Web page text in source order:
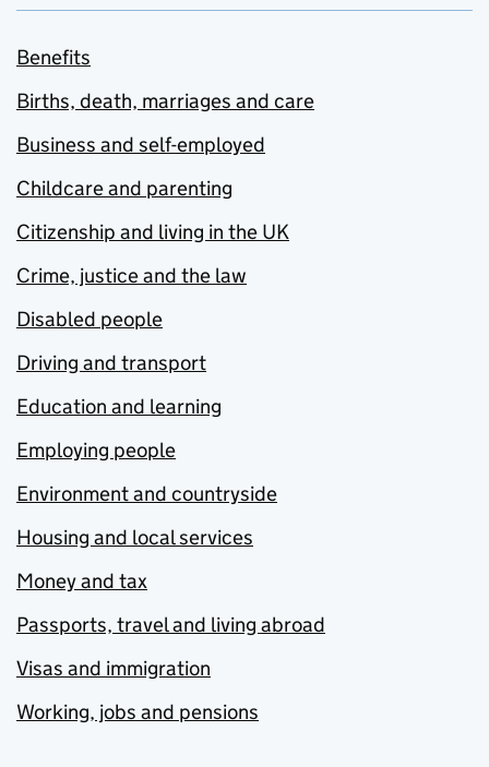
Benefits
Births, death, marriages and care
Business and self-employed
Childcare and parenting
Citizenship and living in the UK
Crime, justice and the law
Disabled people
Driving and transport
Education and learning
Employing people
Environment and countryside
Housing and local services
Money and tax
Passports, travel and living abroad
Visas and immigration
Working, jobs and pensions